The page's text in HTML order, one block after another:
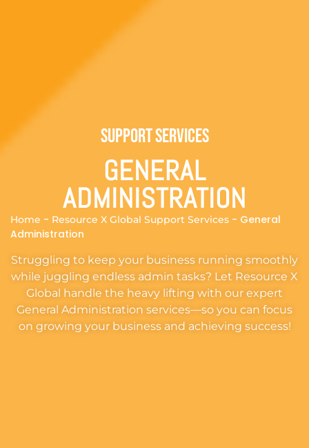
GENERAL
ADMINISTRATION
Home - Resource X Global Support Services - General
Administration
Struggling to keep your business running smoothly
while juggling endless admin tasks? Let Resource X
Global handle the heavy lifting with our expert
General Administration services—so you can focus
on growing your business and achieving success!
Support Services